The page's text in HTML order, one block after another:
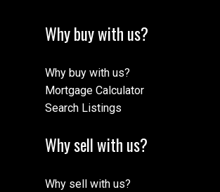
Why buy with us?
Why buy with us?
Mortgage Calculator
Search Listings
Why sell with us?
Why sell with us?